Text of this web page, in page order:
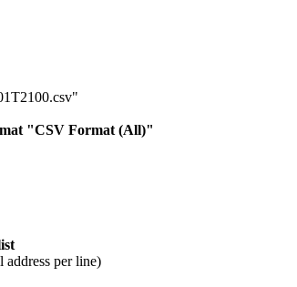
"CSV Format (All)"
per line)